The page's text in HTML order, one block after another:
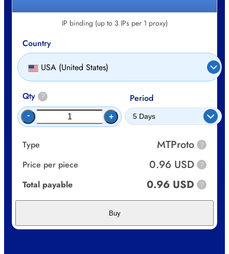
IP binding (up to 3 IPs per 1 proxy)
Country
USA (United States)
Qty ?
- +
Period
Type MTProto ?
Price per piece 0.96 USD ?
Total payable 0.96 USD ?
Buy